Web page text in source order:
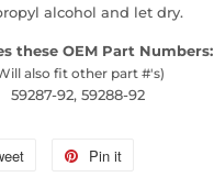
alcohol and let dry.
these OEM Part Numbers:
also fit other part #'s)
59287-92, 59288-92
Tweet
Pin it